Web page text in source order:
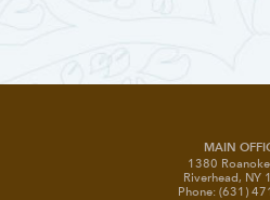
MAIN
1380 Roanoke
Riverhead, NY
Phone: (631)